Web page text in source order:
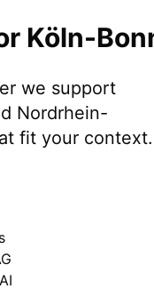
Köln-
we support
Nordrhein-
fit your context.